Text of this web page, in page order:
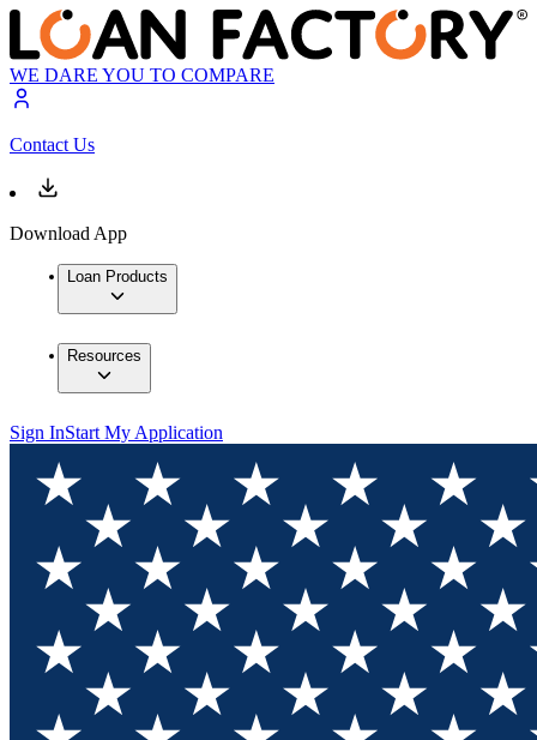
WE DARE YOU TO COMPARE
Contact Us
Download App
Loan Products
Resources
Sign InStart My Application